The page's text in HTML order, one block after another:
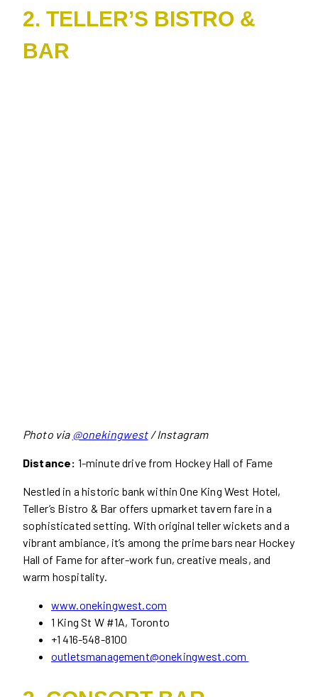
2. TELLER’S BISTRO &
BAR
Photo via @onekingwest/ Instagram
Distance: 1-minute drive from Hockey Hall of Fame
Nestled in a historic bank within One King West Hotel,
Teller’s Bistro & Bar offers upmarket tavern fare in a
sophisticated setting. With original teller wickets and a
vibrant ambiance, it’s among the prime bars near Hockey
Hall of Fame for after-work fun, creative meals, and
warm hospitality.
www.onekingwest.com
1 King St W #1A, Toronto
+1 416-548-8100
outletsmanagement@onekingwest.com